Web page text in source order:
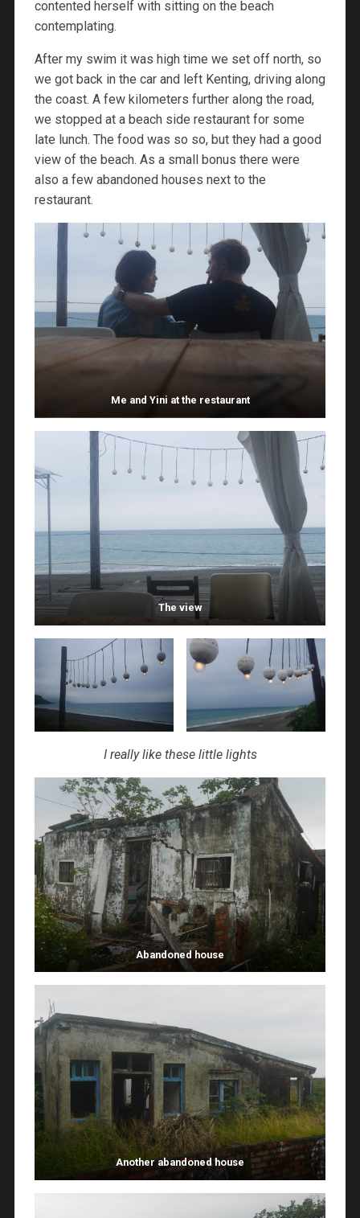
contented herself with sitting on the beach
contemplating.
After my swim it was high time we set off north, so
we got back in the car and left Kenting, driving along
the coast. A few kilometers further along the road,
we stopped at a beach side restaurant for some
late lunch. The food was so so, but they had a good
view of the beach. As a small bonus there were
also a few abandoned houses next to the
restaurant.
Me and Yini at the restaurant
The view
I really like these little lights
Abandoned house
Another abandoned house